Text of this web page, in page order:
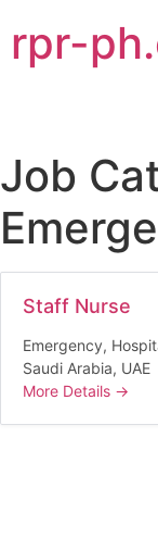
rpr-
Job
Staff Nurse
Emergency
Saudi Arabia UAE
More Details